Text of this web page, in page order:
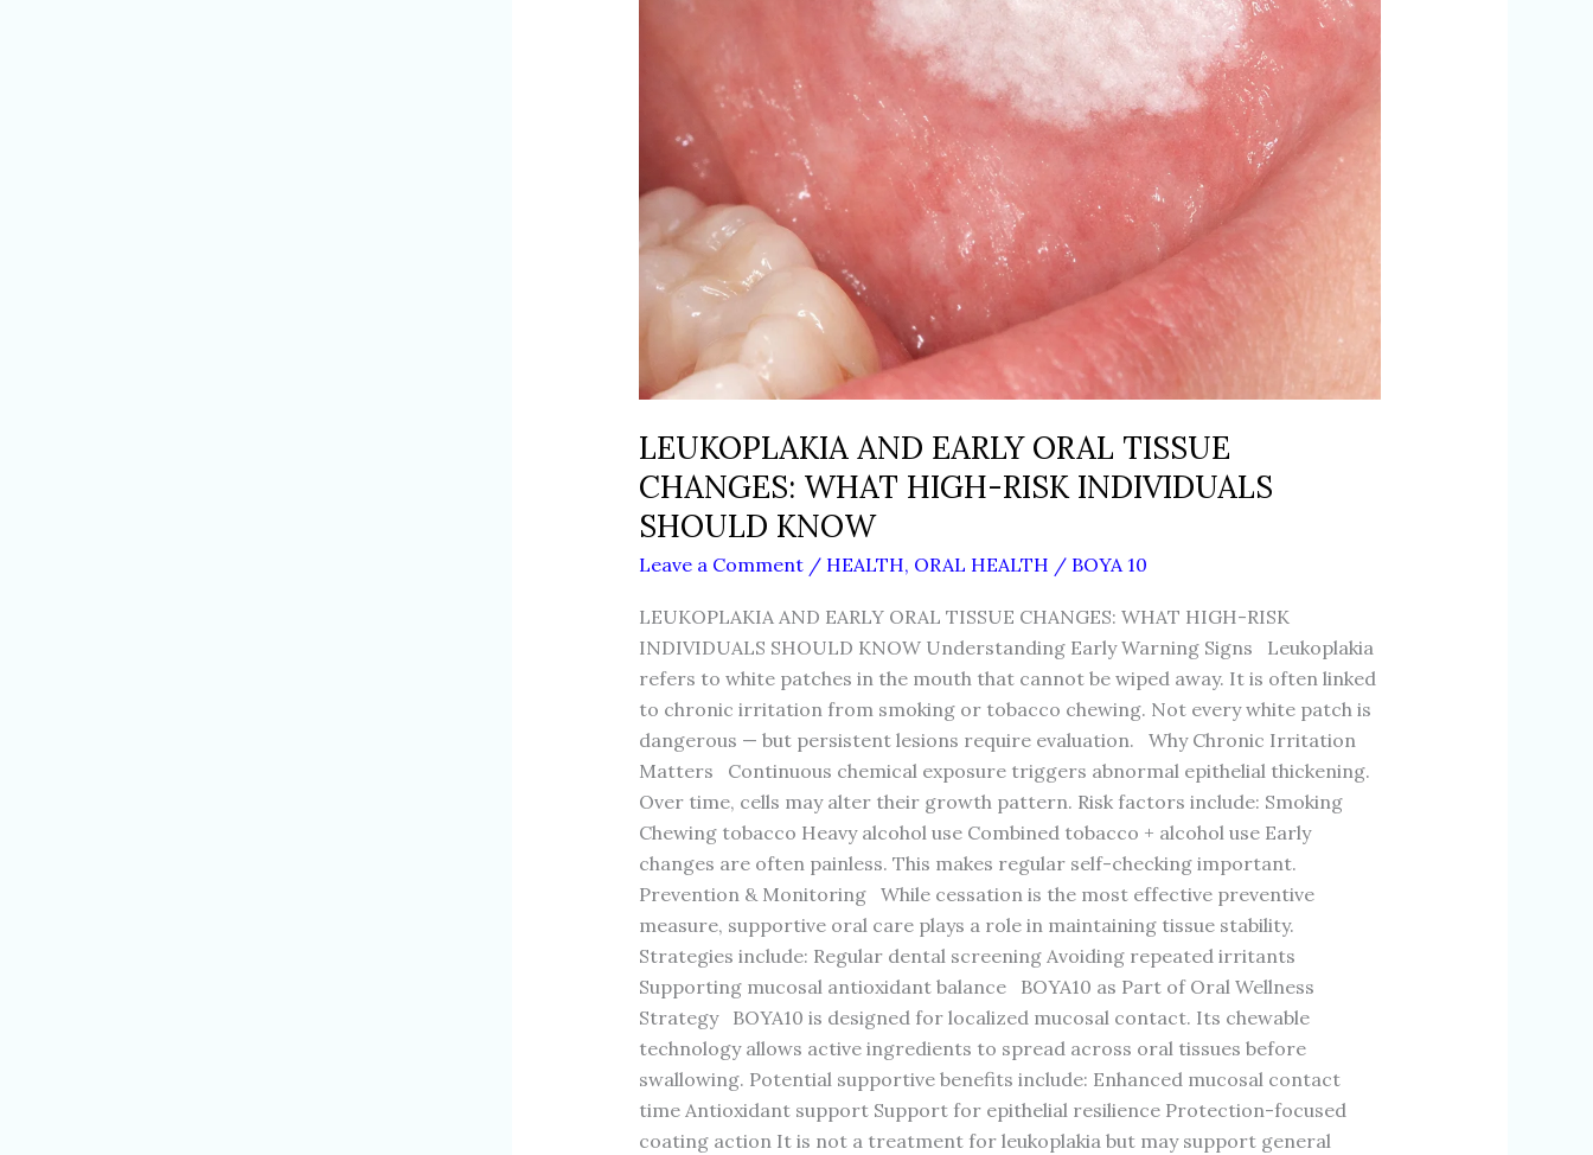
LEUKOPLAKIA AND EARLY ORAL TISSUE
CHANGES: WHAT HIGH-RISK INDIVIDUALS
SHOULD KNOW
Leave a Comment / HEALTH, ORAL HEALTH / BOYA 10
LEUKOPLAKIA AND EARLY ORAL TISSUE CHANGES: WHAT HIGH-RISK
INDIVIDUALS SHOULD KNOW Understanding Early Warning Signs Leukoplakia
refers to white patches in the mouth that cannot be wiped away. It is often linked
to chronic irritation from smoking or tobacco chewing. Not every white patch is
dangerous — but persistent lesions require evaluation. Why Chronic Irritation
Matters Continuous chemical exposure triggers abnormal epithelial thickening.
Over time, cells may alter their growth pattern. Risk factors include: Smoking
Chewing tobacco Heavy alcohol use Combined tobacco + alcohol use Early
changes are often painless. This makes regular self-checking important.
Prevention & Monitoring While cessation is the most effective preventive
measure, supportive oral care plays a role in maintaining tissue stability.
Strategies include: Regular dental screening Avoiding repeated irritants
Supporting mucosal antioxidant balance BOYA10 as Part of Oral Wellness
Strategy BOYA10 is designed for localized mucosal contact. Its chewable
technology allows active ingredients to spread across oral tissues before
swallowing. Potential supportive benefits include: Enhanced mucosal contact
time Antioxidant support Support for epithelial resilience Protection-focused
coating action It is not a treatment for leukoplakia but may support general